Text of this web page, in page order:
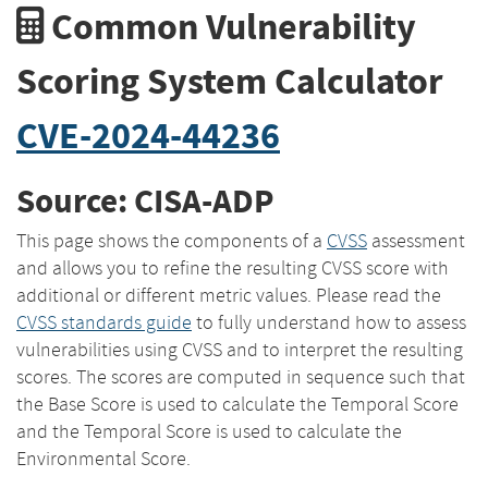
Common Vulnerability
Scoring System Calculator
CVE-2024-44236
Source: CISA-ADP
This page shows the components of a CVSS assessment
and allows you to refine the resulting CVSS score with
additional or different metric values. Please read the
CVSS standards guide to fully understand how to assess
vulnerabilities using CVSS and to interpret the resulting
scores. The scores are computed in sequence such that
the Base Score is used to calculate the Temporal Score
and the Temporal Score is used to calculate the
Environmental Score.